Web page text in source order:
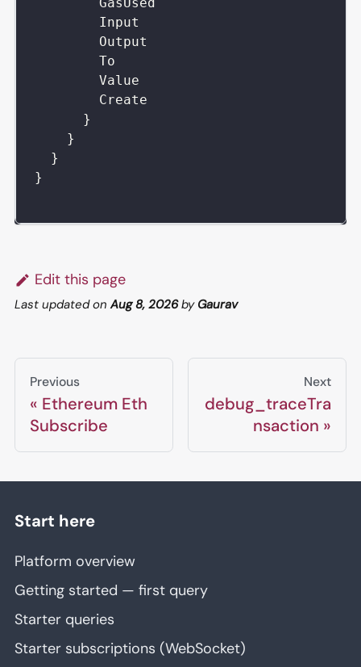
Input
Output
To
Value
Create
}
}
}
}
Edit this page
Last updatedonAug 8, 2026by Gaurav
Previous
Ethereum Eth
Subscribe
Next
debug_traceTra
nsaction
Start here
Platform overview
Getting started — first query
Starter queries
Starter subscriptions (WebSocket)